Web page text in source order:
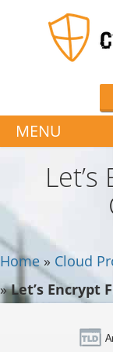
MENU
Home » Cloud
»Let’s Encrypt